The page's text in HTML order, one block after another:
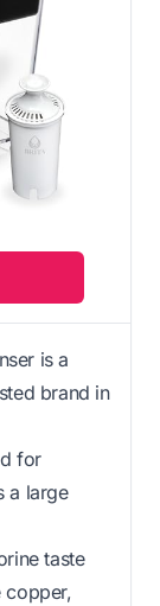
is a
brand in
for
a large
taste
copper,